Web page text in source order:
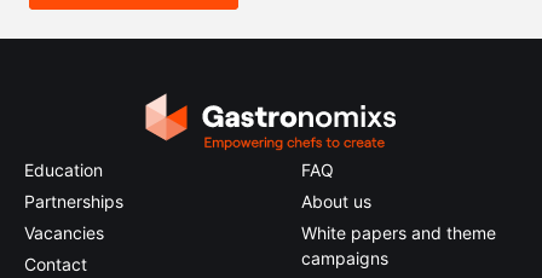
Education
Partnerships
Vacancies
Contact
FAQ
About us
White papers and theme
campaigns